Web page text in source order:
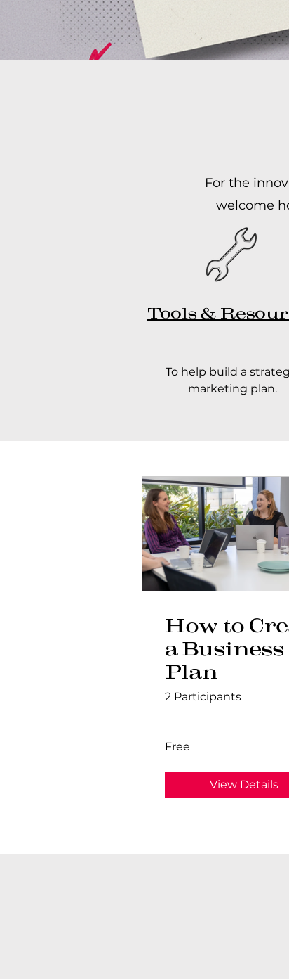
For the
welcome
Tools &
To help build a
marketing plan.
How to
a Business
Plan
2 Participants
Free
View Details